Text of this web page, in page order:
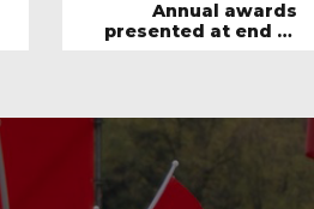
Annual awards
presented at end of